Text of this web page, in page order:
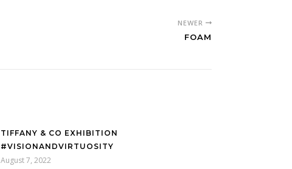
NEWER
FOAM
TIFFANY & CO EXHIBITION
#VISIONANDVIRTUOSITY
August 7, 2022